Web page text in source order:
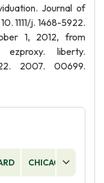
Journal of
1111/j. 1468-5922.
1, 2012, from
ezproxy. liberty.
2007. 00699.
CHICAGO